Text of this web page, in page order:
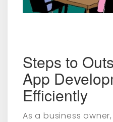
Steps to
App
Efficiently
As a business